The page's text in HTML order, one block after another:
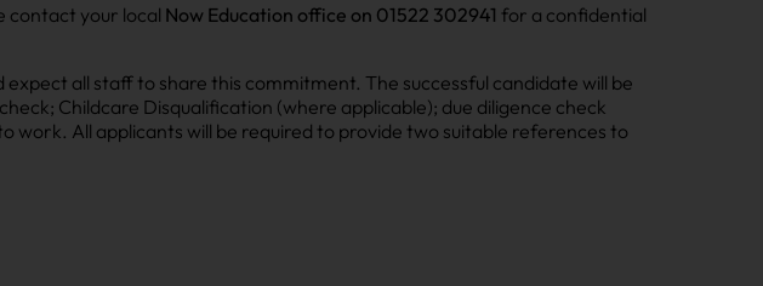
contact your local Now Education office on 01522 302941 for a confidential
all staff to share this commitment. The successful candidate will be
Childcare Disqualification (where applicable); due diligence check
work. All applicants will be required to provide two suitable references to